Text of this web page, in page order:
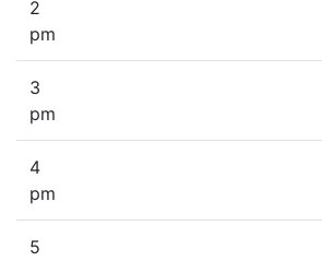
2
pm
3
pm
4
pm
5